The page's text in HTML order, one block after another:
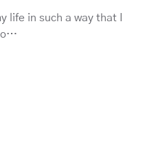
life in such a way that I